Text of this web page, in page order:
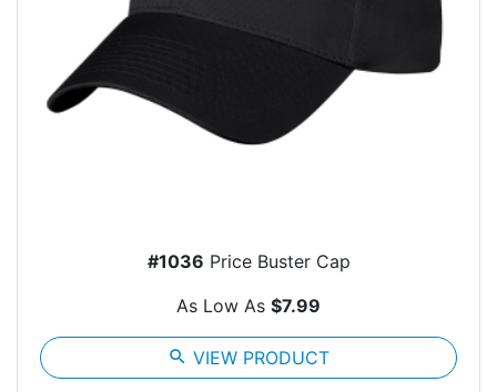
#1036 Price Buster Cap
As Low As $7.99
search VIEW PRODUCT